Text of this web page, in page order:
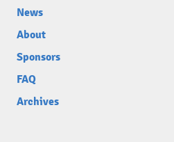
News
About
Sponsors
FAQ
Archives